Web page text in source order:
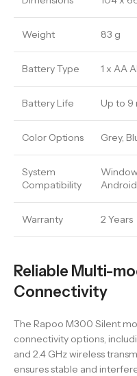
Weight 83 g
Battery Type 1 x AA
Battery Life Up to 9
Color Options Grey,
System
Compatibility
Warranty 2 Years
Reliable Multi-
Connectivity
The Rapoo M300 Silent
connectivity options,
and 2.4 GHz wireless
ensures stable and